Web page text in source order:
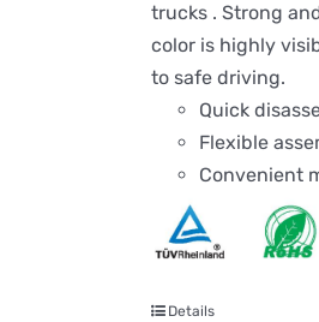
trucks . Strong
color is highly
to safe driving.
Quick
Flexible
Convenient
Details